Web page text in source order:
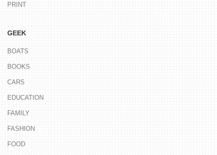
PRINT
GEEK
BOATS
BOOKS
CARS
EDUCATION
FAMILY
FASHION
FOOD